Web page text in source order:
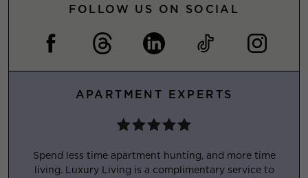
FOLLOW US ON SOCIAL
APARTMENT EXPERTS
Spend less time apartment hunting, and more time
living. Luxury Living is a complimentary service to